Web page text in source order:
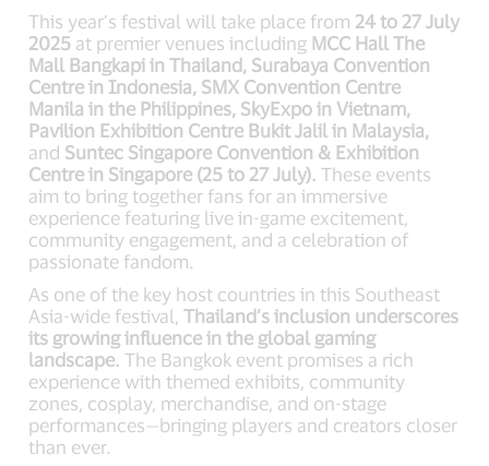
This year’s festival will take place from 24 to 27 July
2025 at premier venues including MCC Hall The
Mall Bangkapi in Thailand, Surabaya Convention
Centre in Indonesia, SMX Convention Centre
Manila in the Philippines, SkyExpo in Vietnam,
Pavilion Exhibition Centre Bukit Jalil in Malaysia,
and Suntec Singapore Convention & Exhibition
Centre in Singapore (25 to 27 July). These events
aim to bring together fans for an immersive
experience featuring live in-game excitement,
community engagement, and a celebration of
passionate fandom.
As one of the key host countries in this Southeast
Asia-wide festival,Thailand’s inclusion underscores
its growing influence in the global gaming
landscape. The Bangkok event promises a rich
experience with themed exhibits, community
zones, cosplay, merchandise, and on-stage
performances—bringing players and creators closer
than ever.